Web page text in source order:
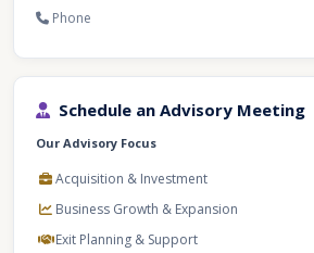
Phone
Schedule an Advisory Meeting
Our Advisory Focus
Acquisition & Investment
Business Growth & Expansion
Exit Planning & Support